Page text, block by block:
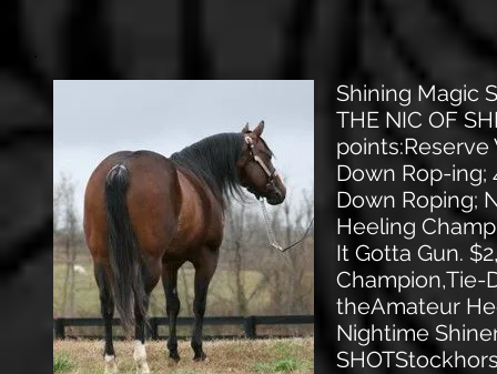
Shining Magic
THE NIC OF
Down Rop-ing;
Down Roping;
Heeling
It Gotta Gun.
Champion,Tie-
theAmateur
Nightime